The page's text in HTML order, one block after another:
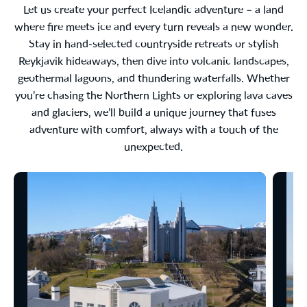
Let us create your perfect Icelandic adventure – a land
where fire meets ice and every turn reveals a new wonder.
Stay in hand-selected countryside retreats or stylish
Reykjavik hideaways, then dive into volcanic landscapes,
geothermal lagoons, and thundering waterfalls. Whether
you’re chasing the Northern Lights or exploring lava caves
and glaciers, we’ll build a unique journey that fuses
adventure with comfort, always with a touch of the
unexpected.